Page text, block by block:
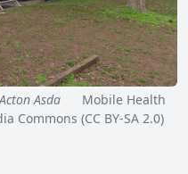
Asda Mobile Health
(CC BY-SA 2.0)